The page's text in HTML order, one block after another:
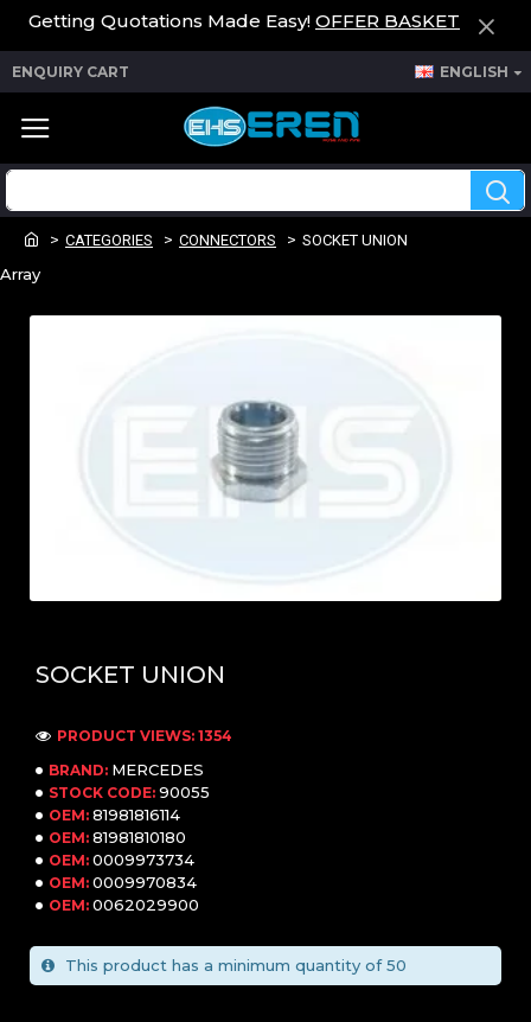
Getting Quotations Made Easy! OFFER BASKET
ENQUIRY CART ENGLISH
CATEGORIES CONNECTORS SOCKET UNION
Array
SOCKET UNION
BRAND: MERCEDES
STOCK CODE: 90055
OEM: 81981816114
OEM: 81981810180
OEM: 0009973734
OEM: 0009970834
OEM: 0062029900
PRODUCT VIEWS: 1354
This product has a minimum quantity of 50